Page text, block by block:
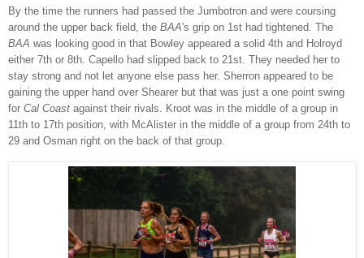
By the time the runners had passed the Jumbotron and were coursing
around the upper back field, the BAA's grip on 1st had tightened. The
BAA was looking good in that Bowley appeared a solid 4th and Holroyd
either 7th or 8th. Capello had slipped back to 21st. They needed her to
stay strong and not let anyone else pass her. Sherron appeared to be
gaining the upper hand over Shearer but that was just a one point swing
for Cal Coast against their rivals. Kroot was in the middle of a group in
11th to 17th position, with McAlister in the middle of a group from 24th to
29 and Osman right on the back of that group.